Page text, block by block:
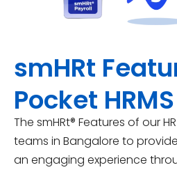
smHRt
Pocket HRMS
The smHRt® Features of our
teams in Bangalore to
an engaging experience